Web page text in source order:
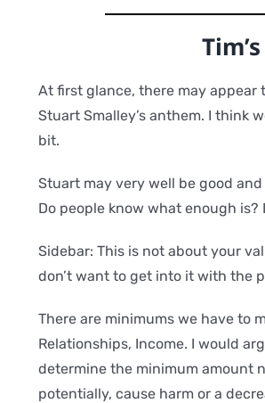
At first glance, there may
Stuart Smalley’s anthem. I think
bit.
Stuart may very well be good
Do people know what enough is?
Sidebar: This is not about your
don’t want to get into it with the
There are minimums we have to
Relationships, Income. I would
determine the minimum amount
potentially, cause harm or a